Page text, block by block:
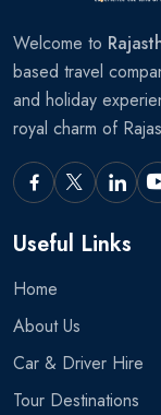
Welcome to
based travel
and holiday
royal charm of
Useful Links
Home
About Us
Car & Driver Hire
Tour Destinations